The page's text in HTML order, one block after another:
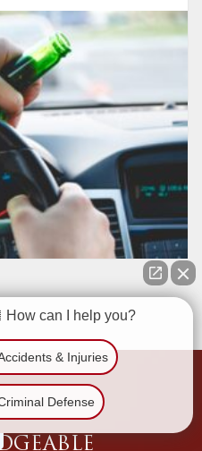
How can I help you?
& Injuries
Defense